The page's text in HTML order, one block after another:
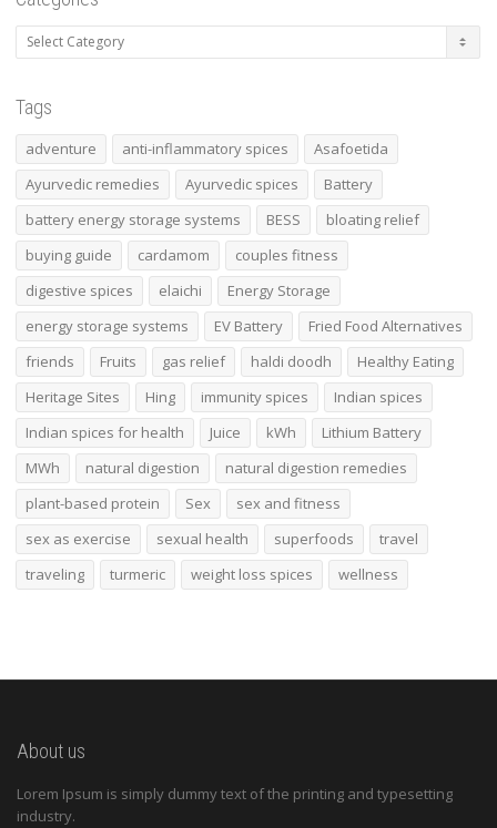
Tags
adventure anti-inflammatory spices
Asafoetida
Ayurvedic remedies
Ayurvedic spices
Battery
battery energy storage systems
BESS
bloating relief
buying guide
cardamom
couples fitness
digestive spices
elaichi
Energy Storage
energy storage systems
EV Battery
Fried Food Alternatives
friends
Fruits gas relief haldi doodh
Healthy Eating
Heritage Sites
Hing immunity spices
Indian spices
Indian spices for health
Juice kWh
Lithium Battery
MWh
natural digestion
natural digestion remedies
plant-based protein
Sex
sex and fitness
sex as exercise
sexual health superfoods
travel
traveling
turmeric weight loss spices wellness
About us
Lorem Ipsum is simply dummy text of the printing and typesetting
industry.